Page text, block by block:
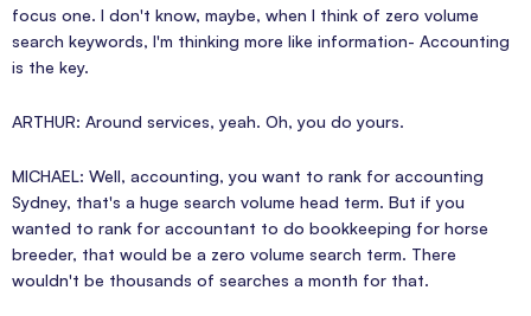
focus one. I don't know, maybe, when I think of zero volume
search keywords, I'm thinking more like information- Accounting
is the key.
ARTHUR: Around services, yeah. Oh, you do yours.
MICHAEL: Well, accounting, you want to rank for accounting
Sydney, that's a huge search volume head term. But if you
wanted to rank for accountant to do bookkeeping for horse
breeder, that would be a zero volume search term. There
wouldn't be thousands of searches a month for that.